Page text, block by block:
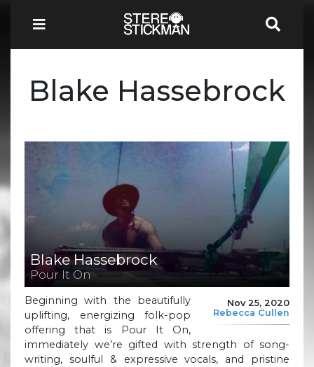
Blake Hassebrock
Blake Hassebrock
Pour It On
Nov 25, 2020
Rebecca Cullen
Beginning with the beautifully
uplifting, energizing folk-pop
offering that is Pour It On,
immediately we’re gifted with strength of song-
writing, soulful & expressive vocals, and pristine